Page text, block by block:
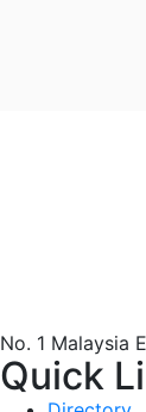
No. 1 Malaysia
Quick